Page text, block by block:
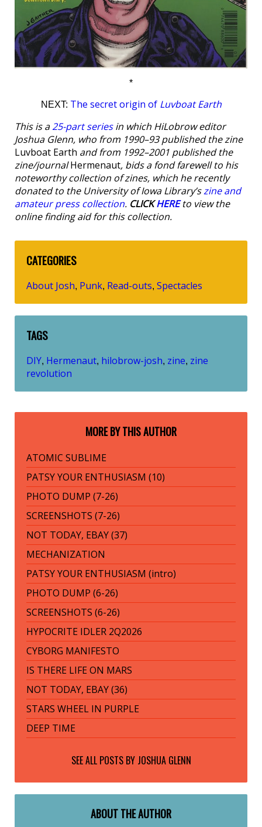
*
NEXT: The secret origin of Luvboat Earth
This is a25-part seriesin which HiLobrow editor
Joshua Glenn, who from 1990–93 published the zine
Luvboat Earth and from 1992–2001 published the
zine/journalHermenaut, bids a fond farewell to his
noteworthy collection of zines, which he recently
donated to the University of Iowa Library’szine and
amateur press collection. CLICKHEREto view the
online finding aid for this collection.
CATEGORIES
About Josh, Punk, Read-outs, Spectacles
TAGS
DIY, Hermenaut, hilobrow-josh, zine, zine
revolution
MORE BY THIS AUTHOR
ATOMIC SUBLIME
PATSY YOUR ENTHUSIASM (10)
PHOTO DUMP (7-26)
SCREENSHOTS (7-26)
NOT TODAY, EBAY (37)
MECHANIZATION
PATSY YOUR ENTHUSIASM (intro)
PHOTO DUMP (6-26)
SCREENSHOTS (6-26)
HYPOCRITE IDLER 2Q2026
CYBORG MANIFESTO
IS THERE LIFE ON MARS
NOT TODAY, EBAY (36)
STARS WHEEL IN PURPLE
DEEP TIME
SEE ALL POSTS BY JOSHUA GLENN
ABOUT THE AUTHOR